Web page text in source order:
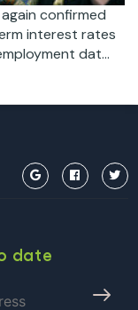
again confirmed
interest rates
data
which both
is March
is
98%
date